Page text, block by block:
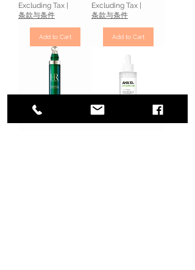
Excluding Tax |
条款与条件
Add to Cart
Excluding Tax |
条款与条件
Add to Cart